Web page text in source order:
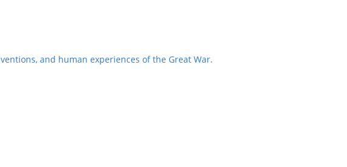
and human experiences of the Great War.